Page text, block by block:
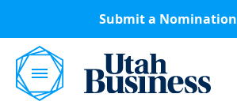
Submit a Nomination